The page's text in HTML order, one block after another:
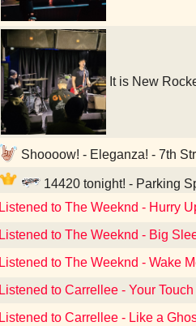
It is New
Shoooow! - Eleganza! - 7th
14420 tonight! - Parking
Listened to The Weeknd - Hurry
Listened to The Weeknd - Big
Listened to The Weeknd - Wake
Listened to Carrellee - Your
Listened to Carrellee - Like a